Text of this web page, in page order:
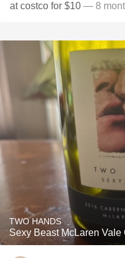
at costco for $10 — 8
TWO HANDS
Sexy Beast McLaren